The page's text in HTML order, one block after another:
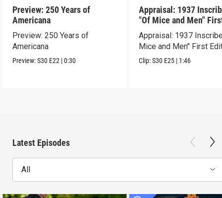
Preview: 250 Years of
Americana
Preview: 250 Years of
Americana
Preview:S30 E22 |0:30
Appraisal: 1937
"Of Mice and Men"
Edition
Appraisal: 1937
Mice and Men" First
Clip:S30 E25 | 1:46
Latest Episodes
All